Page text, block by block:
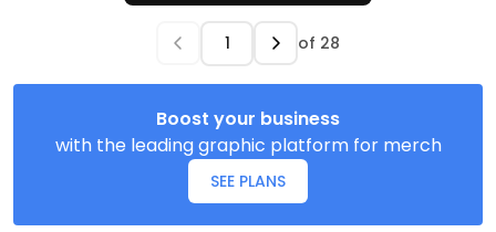
of 28
Boost your business
with the leading graphic platform for merch
SEE PLANS